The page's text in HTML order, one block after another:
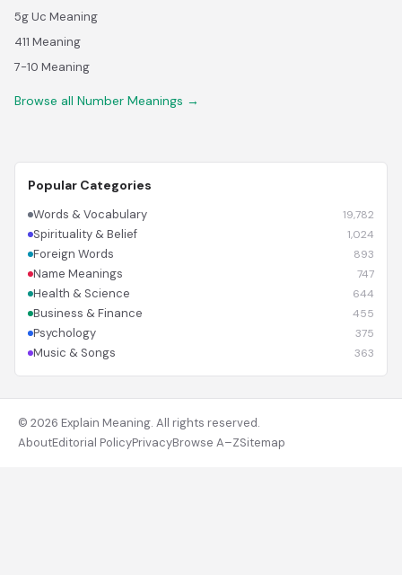
5g Uc Meaning
411 Meaning
7-10 Meaning
Browse all Number Meanings →
Popular Categories
Words & Vocabulary 19,782
Spirituality & Belief 1,024
Foreign Words 893
Name Meanings 747
Health & Science 644
Business & Finance 455
Psychology 375
Music & Songs 363
© 2026 Explain Meaning. All rights reserved.
AboutEditorial PolicyPrivacyBrowse A–ZSitemap